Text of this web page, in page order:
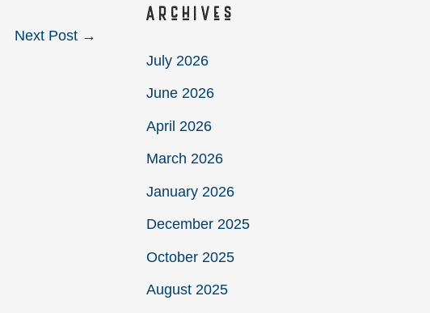
Next Post →
Archives
July 2026
June 2026
April 2026
March 2026
January 2026
December 2025
October 2025
August 2025